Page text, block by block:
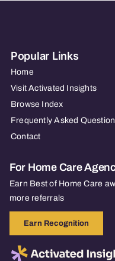
Popular Links
Home
Visit Activated Insights
Browse Index
Frequently Asked
Contact
For Home Care
Earn Best of Home Care
more referrals
Earn Recognition